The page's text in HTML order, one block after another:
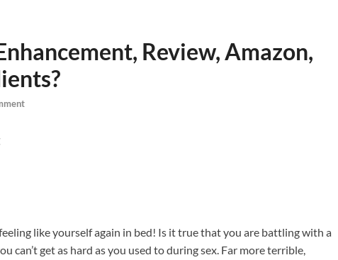
Review, Amazon,
like yourself again in bed! Is it true that you are battling with a
can’t get as hard as you used to during sex. Far more terrible,